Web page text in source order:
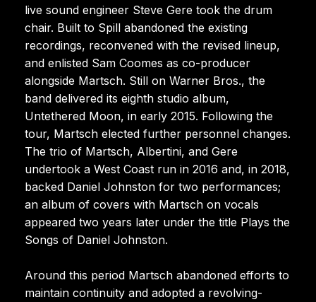
live sound engineer Steve Gere took the drum
chair. Built to Spill abandoned the existing
recordings, reconvened with the revised lineup,
and enlisted Sam Coomes as co-producer
alongside Martsch. Still on Warner Bros., the
band delivered its eighth studio album,
Untethered Moon, in early 2015. Following the
tour, Martsch elected further personnel changes.
The trio of Martsch, Albertini, and Gere
undertook a West Coast run in 2016 and, in 2018,
backed Daniel Johnston for two performances;
an album of covers with Martsch on vocals
appeared two years later under the title Plays the
Songs of Daniel Johnston.
Around this period Martsch abandoned efforts to
maintain continuity and adopted a revolving-